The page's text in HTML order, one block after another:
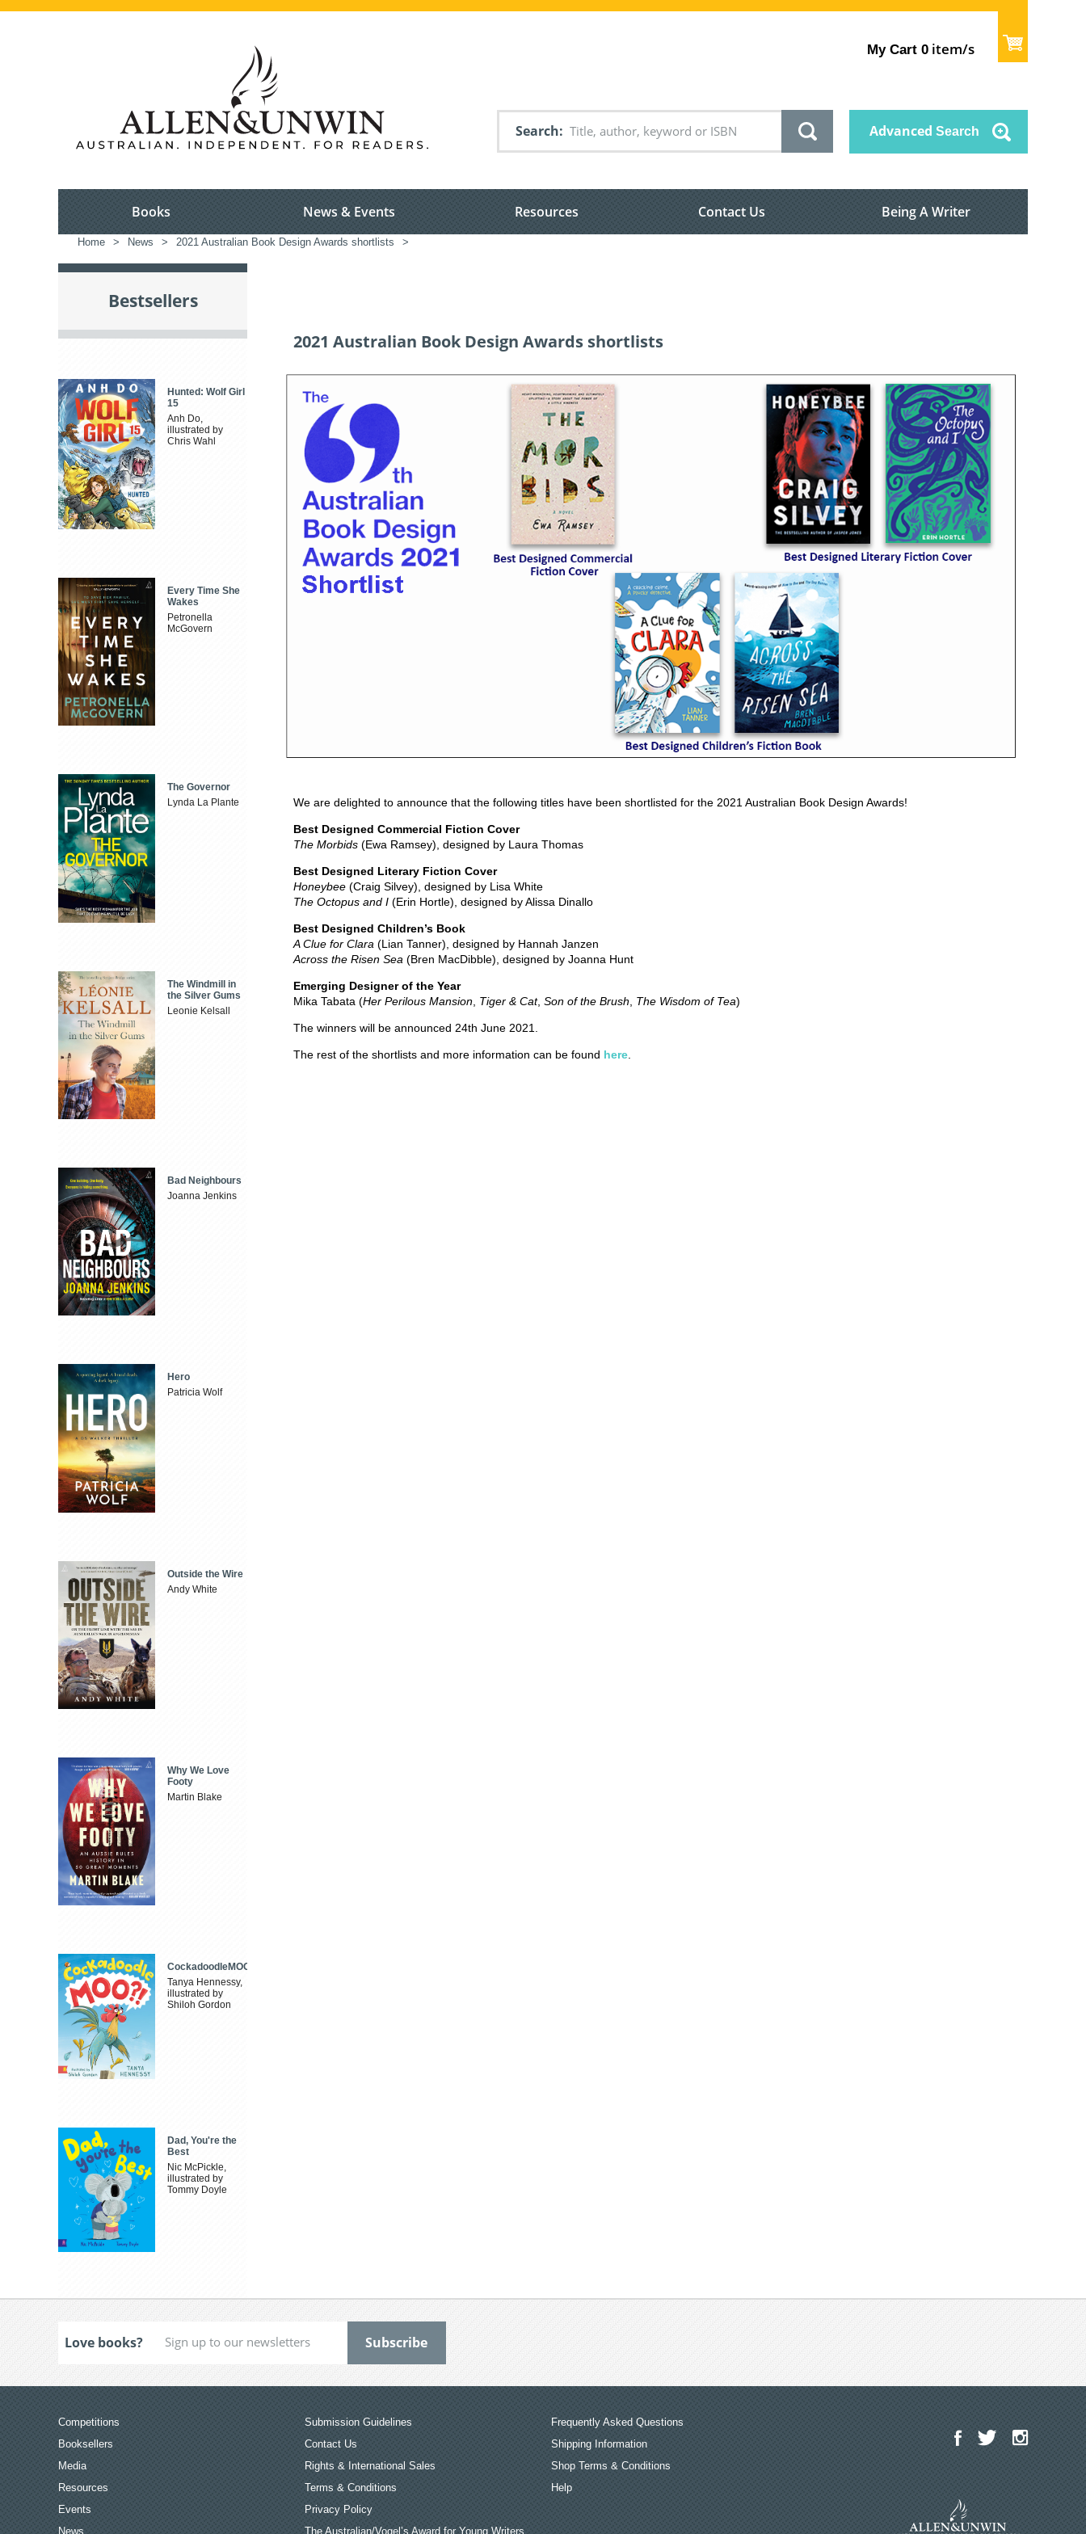
My Cart 0 item/s
Search Advanced Search
Books News & Events Resources Contact Us Being A Writer
Home > News > 2021 Australian Book Design Awards shortlists >
2021 Australian Book Design Awards shortlists
We are delighted to announce that the following titles have been shortlisted for the 2021 Australian Book Design Awards!
Best Designed Commercial Fiction Cover
The Morbids (Ewa Ramsey), designed by Laura Thomas
Best Designed Literary Fiction Cover
Honeybee (Craig Silvey), designed by Lisa White
The Octopus and I (Erin Hortle), designed by Alissa Dinallo
Best Designed Children’s Book
A Clue for Clara (Lian Tanner), designed by Hannah Janzen
Across the Risen Sea (Bren MacDibble), designed by Joanna Hunt
Emerging Designer of the Year
Mika Tabata (Her Perilous Mansion Tiger & Cat, Son of the Brush The Wisdom of Tea)
The winners will be announced 24th June 2021.
The rest of the shortlists and more information can be found here
Bestsellers
Hunted: Wolf Girl
15
Anh Do,
illustrated by
Chris Wahl
Every Time She
Wakes
Petronella
McGovern
The Governor
Lynda La Plante
The Windmill in
the Silver Gums
Leonie Kelsall
Bad Neighbours
Joanna Jenkins
Hero
Patricia Wolf
Outside the Wire
Andy White
Why We Love
Footy
Martin Blake
CockadoodleMOO
Tanya Hennessy,
illustrated by
Shiloh Gordon
Dad, You're the
Best
Nic McPickle,
illustrated by
Tommy Doyle
Love books?
Competitions
Booksellers
Media
Resources
Events
News
Submission Guidelines
Contact Us
Rights & International Sales
Terms & Conditions
Privacy Policy
The Australian/Vogel’s Award for Young Writers
Frequently Asked Questions
Shipping Information
Shop Terms & Conditions
Help